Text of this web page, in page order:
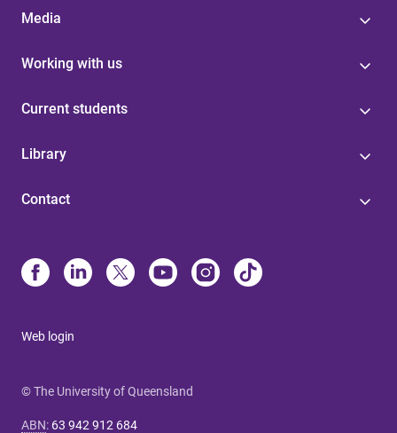
Media
Working with us
Current students
Library
Contact
Web login
© The University of Queensland
ABN: 63 942 912 684